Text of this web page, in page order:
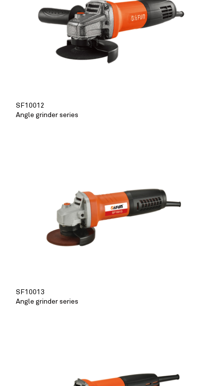
SF10012
Angle grinder series
SF10013
Angle grinder series